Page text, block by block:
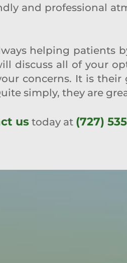
and professional
helping patients
discuss all of your
concerns. It is
simply, they are
ustoday at (727)